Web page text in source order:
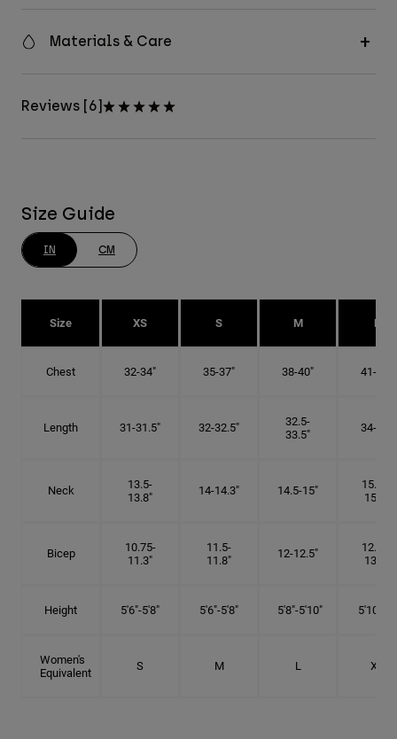
Materials & Care
Reviews [6]
Size Guide
IN CM
Size XS S M L
Chest 32-34" 35-37" 38-40" 41-43"
Length 31-31.5" 32-32.5"
32.5-
33.5"
34-35"
Neck
13.5-
13.8"
14-14.3" 14.5-15"
15.25-
15.5"
Bicep
10.75-
11.3"
11.5-
11.8"
12-12.5"
12.75-
13.3"
Height 5'6"-5'8" 5'6"-5'8" 5'8"-5'10" 5'10"- 6'
Women's
Equivalent
S M L XL